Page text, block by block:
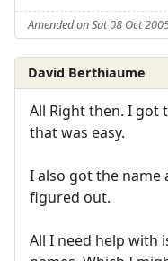
Amended on Sat 08 Oct
David Berthiaume
All Right then. I got
that was easy.
I also got the name
figured out.
All I need help with